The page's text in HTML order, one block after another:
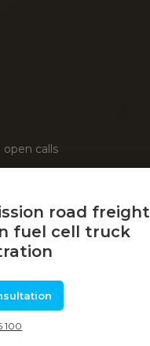
open calls
road freight
fuel cell truck
100